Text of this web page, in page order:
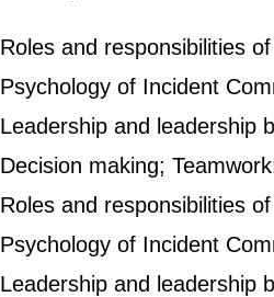
Roles and responsibilities
Psychology of Incident
Leadership and leadership
Decision making;
Roles and responsibilities
Psychology of Incident
Leadership and leadership